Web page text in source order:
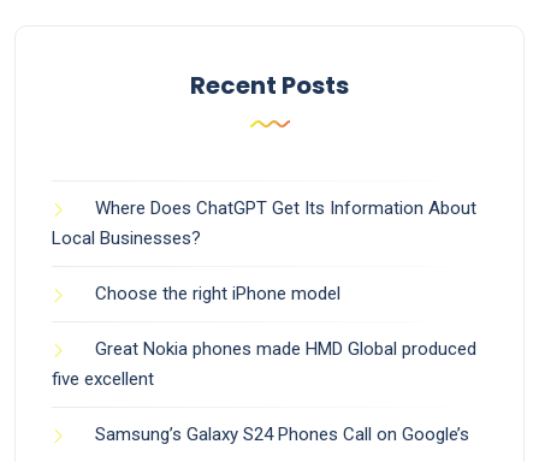
Recent Posts
Where Does ChatGPT Get Its Information About
Local Businesses?
Choose the right iPhone model
Great Nokia phones made HMD Global produced
five excellent
Samsung’s Galaxy S24 Phones Call on Google’s